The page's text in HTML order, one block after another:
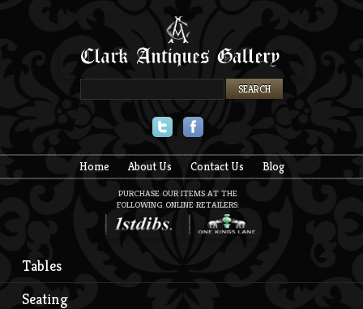
Home About Us Contact Us Blog
PURCHASE OUR ITEMS AT THE
FOLLOWING ONLINE RETAILERS:
Tables
Seating